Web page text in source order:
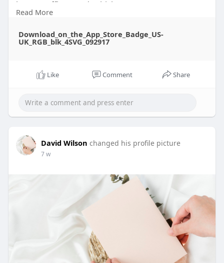
homes, offices, and vehicles.
https://www.ted.com/profiles/51743344
Read More
Download_on_the_App_Store_Badge_US-
UK_RGB_blk_4SVG_092917
Like Comment Share
David Wilson changed his profile picture
7 w